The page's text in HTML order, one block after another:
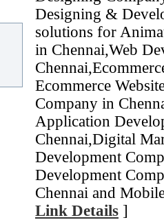
Designing &
solutions for
in Chennai,Web
Ecommerce
Company in
Application
Chennai,Digital
Development
Development
Chennai and
Link Details ]